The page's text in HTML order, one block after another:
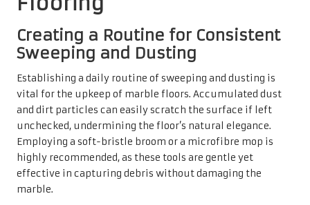
Dedicating just a few minutes each day to this simple
task can significantly extend the lifespan of your marble
floors. Cultivating a habit of regular cleaning helps
prevent build-up, which could necessitate more
intensive cleaning efforts down the line. Incorporating
this practice into your daily routine is straightforward
and ensures that your marble retains its sophisticated
allure.
Mastering Efficient Spot Cleaning
Techniques for Unexpected Spills